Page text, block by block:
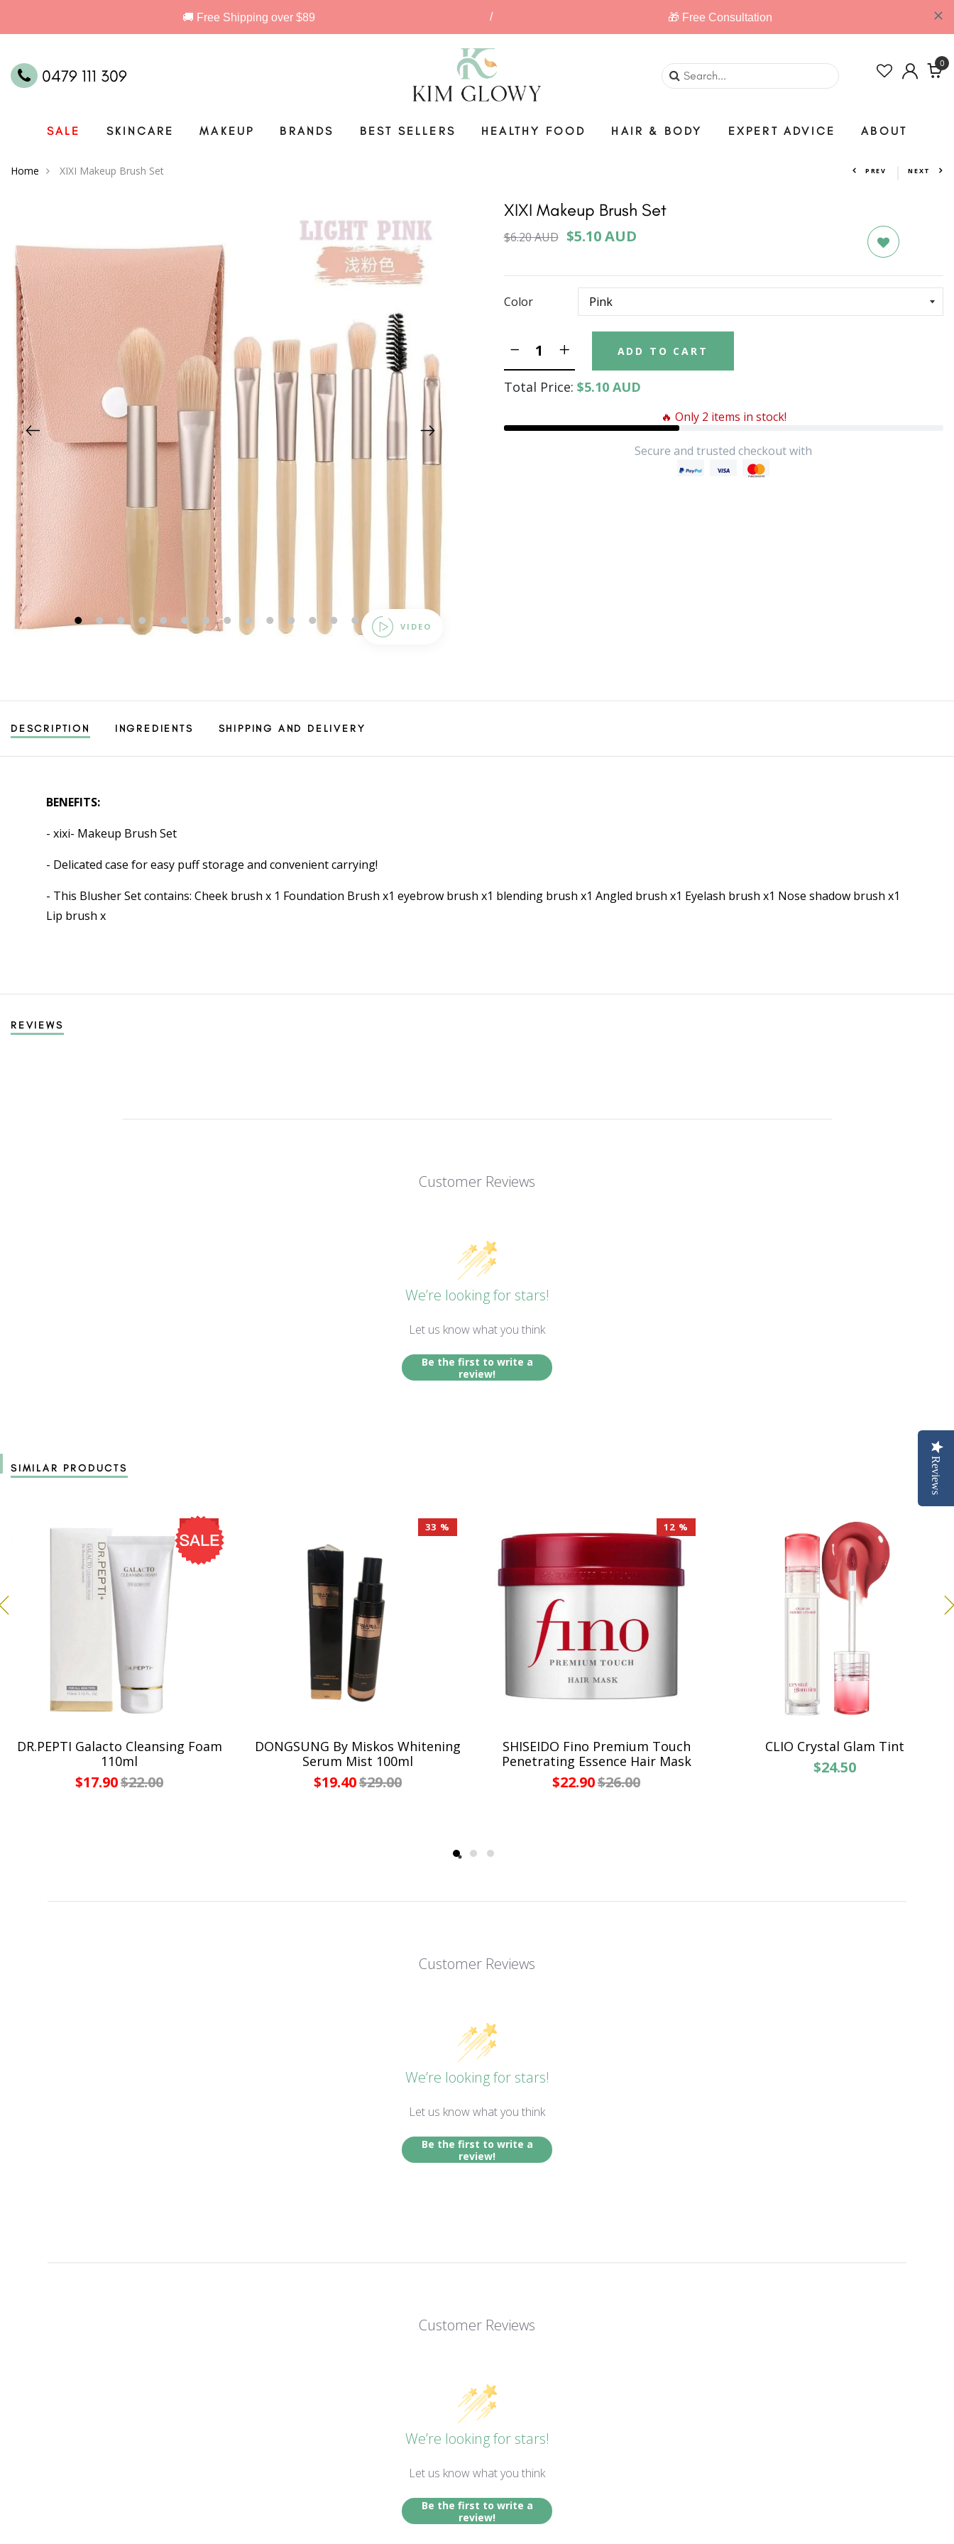
0479 111 309
0
SALE SKINCARE MAKEUP BRANDS BEST SELLERS HEALTHY FOOD HAIR & BODY EXPERT ADVICE ABOUT
Home XIXI Makeup Brush Set PREV NEXT
VIDEO
1 2 3 4 5 6 7 8 9 10 11 12 13 14 15
XIXI Makeup Brush Set
$6.20 AUD $5.10 AUD
Color
ADD TO CART
Total Price: $5.10 AUD
🔥 Only 2 items in stock!
Secure and trusted checkout with
DESCRIPTION INGREDIENTS SHIPPING AND DELIVERY
BENEFITS:
- xixi- Makeup Brush Set
- Delicated case for easy puff storage and convenient carrying!
- This Blusher Set contains: Cheek brush x 1 Foundation Brush x1 eyebrow brush x1 blending brush x1 Angled brush x1 Eyelash brush x1 Nose shadow brush x1
Lip brush x
REVIEWS
Customer Reviews
We’re looking for stars!
Let us know what you think
Be the first to write a
review!
SIMILAR PRODUCTS
DR.PEPTI Galacto Cleansing Foam
110ml
$17.90$22.00
33 %
DONGSUNG By Miskos Whitening
Serum Mist 100ml
$19.40$29.00
12 %
SHISEIDO Fino Premium Touch
Penetrating Essence Hair Mask
$22.90$26.00
CLIO Crystal Glam Tint
$24.50
Customer Reviews
We’re looking for stars!
Let us know what you think
Be the first to write a
review!
Customer Reviews
We’re looking for stars!
Let us know what you think
Be the first to write a
review!
Reviews